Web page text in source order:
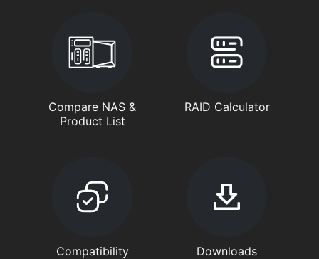
Compare NAS &
Product List
RAID Calculator
Compatibility Downloads